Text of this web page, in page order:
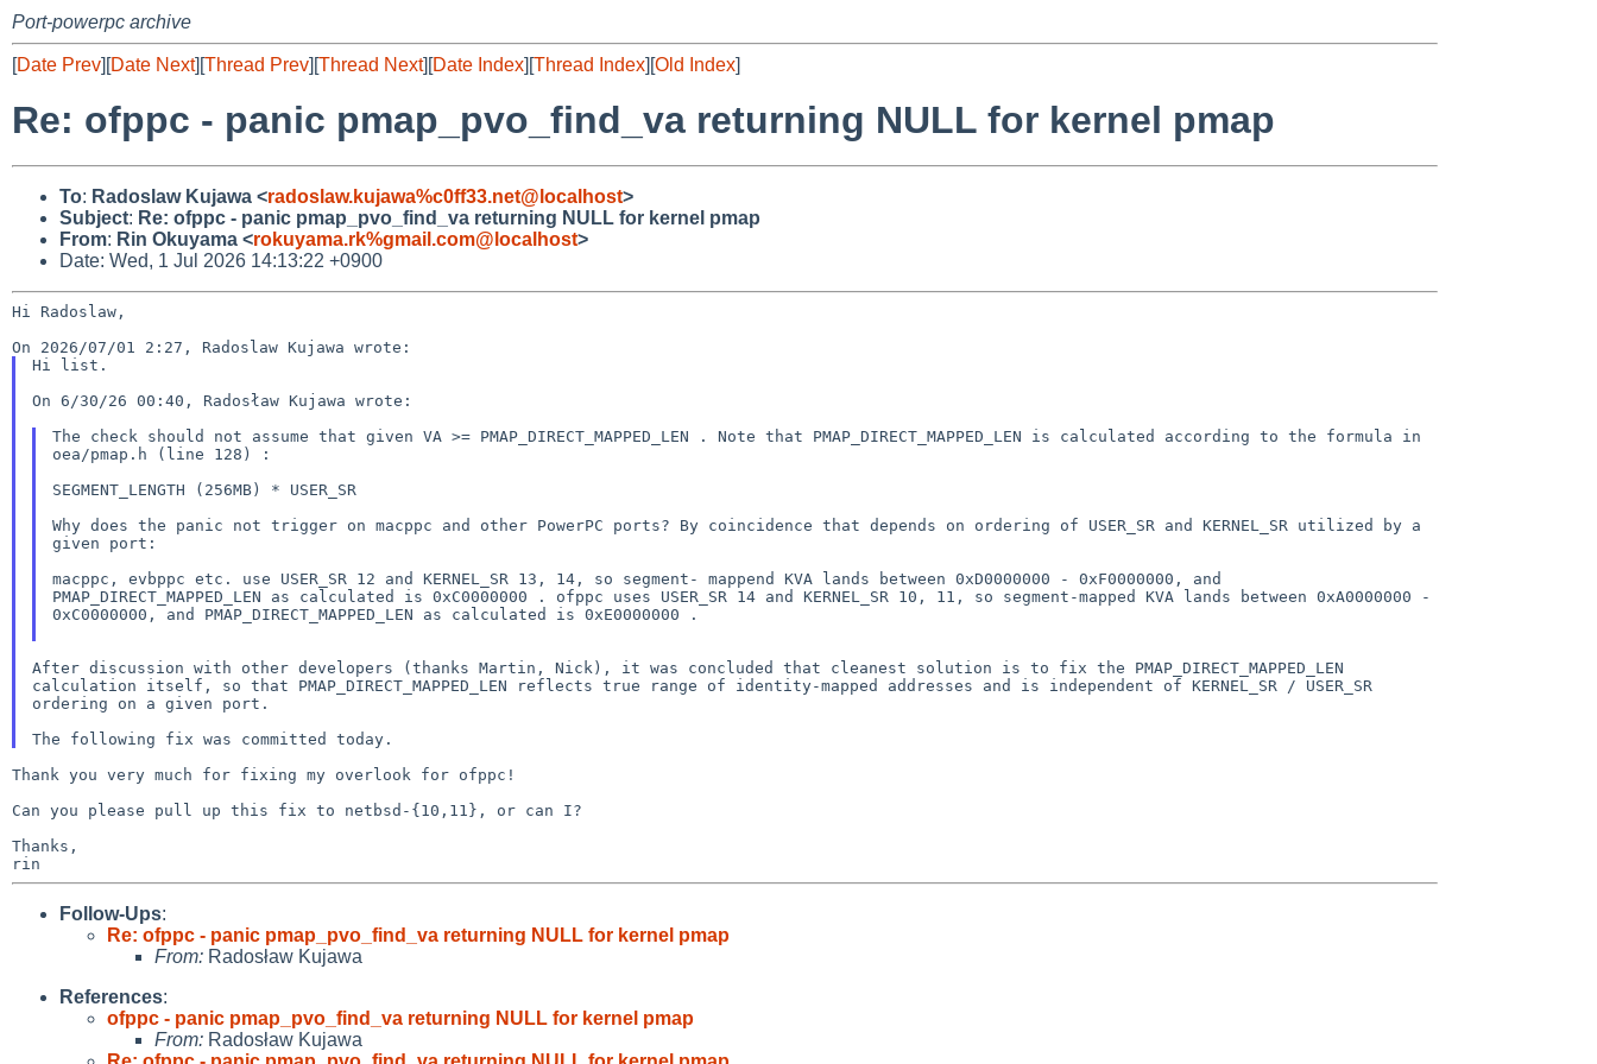
Port-powerpc archive
[Date Prev][Date Next][Thread Prev][Thread Next][Date Index][Thread Index][Old Index]
Re: ofppc - panic pmap_pvo_find_va returning NULL for kernel pmap
To: Radoslaw Kujawa <radoslaw.kujawa%c0ff33.net@localhost>
Subject: Re: ofppc - panic pmap_pvo_find_va returning NULL for kernel pmap
From: Rin Okuyama <rokuyama.rk%gmail.com@localhost>
Date: Wed, 1 Jul 2026 14:13:22 +0900
Hi Radoslaw,
Hi list.
On 6/30/26 00:40, Radosław Kujawa wrote:
The check should not assume that given VA >= PMAP_DIRECT_MAPPED_LEN . Note that PMAP_DIRECT_MAPPED_LEN is calculated according to the formula in
oea/pmap.h (line 128) :
SEGMENT_LENGTH (256MB) * USER_SR
Why does the panic not trigger on macppc and other PowerPC ports? By coincidence that depends on ordering of USER_SR and KERNEL_SR utilized
by a
given port:
macppc, evbppc etc. use USER_SR 12 and KERNEL_SR 13, 14, so segment- mappend KVA lands between 0xD0000000 - 0xF0000000, and
PMAP_DIRECT_MAPPED_LEN as calculated is 0xC0000000 . ofppc uses USER_SR 14 and KERNEL_SR 10, 11, so segment-mapped KVA
lands between 0xA0000000 -
0xC0000000, and PMAP_DIRECT_MAPPED_LEN as calculated is 0xE0000000 .
After discussion with other developers (thanks Martin, Nick), it was concluded that cleanest solution is to fix the PMAP_DIRECT_MAPPED_LEN
calculation itself, so that PMAP_DIRECT_MAPPED_LEN reflects true range of identity-mapped addresses and is independent of KERNEL_SR / USER_SR
ordering on a given port.
Thank you very much for fixing my overlook for ofppc!
Can you please pull up this fix to netbsd-{10,11}, or can I?
Thanks,
Follow-Ups:
Re: ofppc - panic pmap_pvo_find_va returning NULL for kernel pmap
From: Radosław Kujawa
References:
ofppc - panic pmap_pvo_find_va returning NULL for kernel pmap
From: Radosław Kujawa